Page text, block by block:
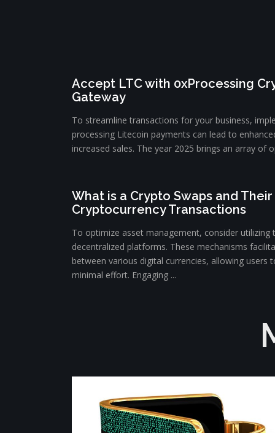
Accept LTC with 0xProcessing
Gateway
To streamline transactions for your business,
processing Litecoin payments can lead to
increased sales. The year 2025 brings an array of
What is a Crypto Swaps and Their
Cryptocurrency Transactions
To optimize asset management, consider utilizing
decentralized platforms. These mechanisms
between various digital currencies, allowing
minimal effort. Engaging ...